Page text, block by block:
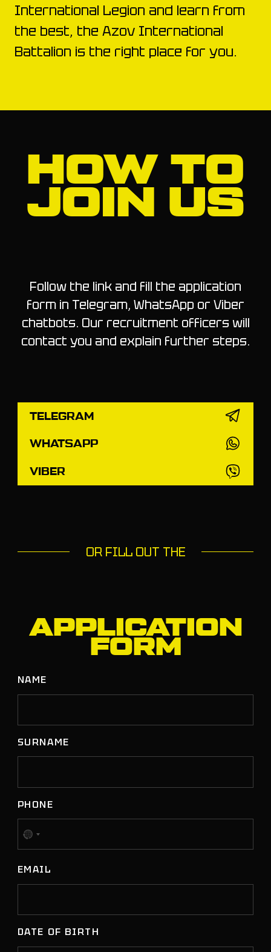
International Legion and learn from
the best, the Azov International
Battalion is the right place for you.
HOW TO
JOIN US
Follow the link and fill the application
form in Telegram, WhatsApp or Viber
chatbots. Our recruitment officers will
contact you and explain further steps.
TELEGRAM
WHATSAPP
VIBER
OR FILL OUT THE
APPLICATION
FORM
NAME
SURNAME
PHONE
No
selected
EMAIL
DATE OF BIRTH